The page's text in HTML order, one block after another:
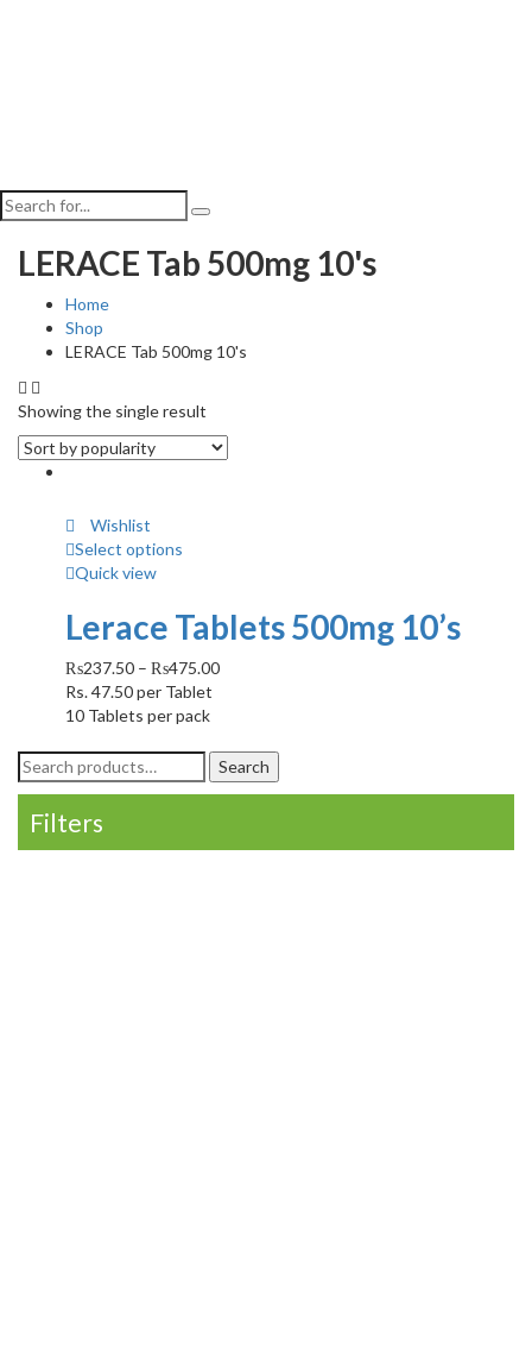
LERACE Tab 500mg 10's
Home
Shop
LERACE Tab 500mg 10's
Showing the single result
Wishlist
Select options
Quick view
Lerace Tablets 500mg 10’s
₨237.50 – ₨475.00
Rs.47.50per Tablet
10 Tablets per pack
Search
for:
Search
Filters